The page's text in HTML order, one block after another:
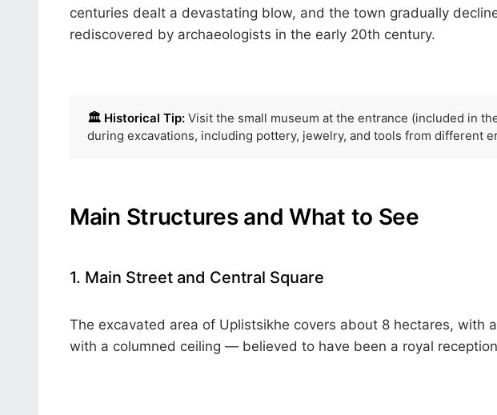
centuries dealt a devastating blow, and the town gradually
rediscovered by archaeologists in the early 20th century.
🏛️ Historical Tip: Visit the small museum at the entrance (included in
during excavations, including pottery, jewelry, and tools from different
Main Structures and What to See
1. Main Street and Central Square
The excavated area of Uplistsikhe covers about 8 hectares, with
with a columned ceiling — believed to have been a royal